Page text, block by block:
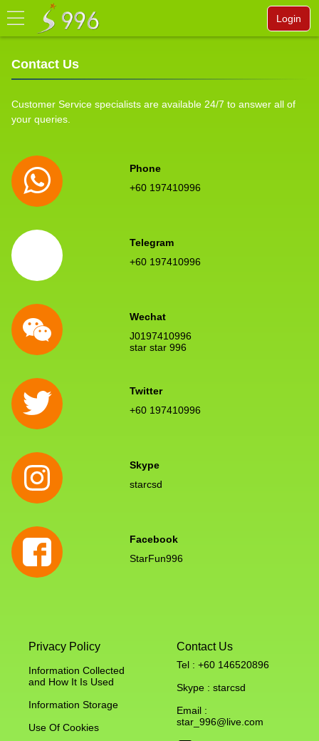
Login
Contact Us
Customer Service specialists are available 24/7 to answer all of
your queries.
Phone
+60 197410996
Telegram
+60 197410996
Wechat
J0197410996
star star 996
Twitter
+60 197410996
Skype
starcsd
Facebook
StarFun996
Privacy Policy
Information Collected
and How It Is Used
Information Storage
Use Of Cookies
Contact Us
Tel : +60 146520896
Skype : starcsd
Email :
star_996@live.com